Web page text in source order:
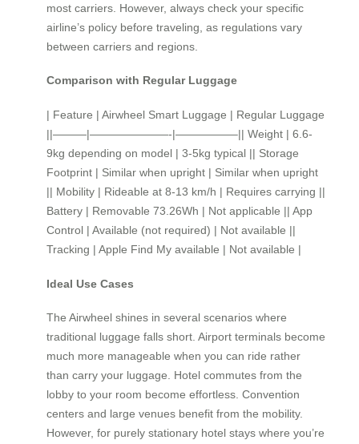
most carriers. However, always check your specific
airline’s policy before traveling, as regulations vary
between carriers and regions.
Comparison with Regular Luggage
| Feature | Airwheel Smart Luggage | Regular Luggage
||———|———————-|—————–|| Weight | 6.6-
9kg depending on model | 3-5kg typical || Storage
Footprint | Similar when upright | Similar when upright
|| Mobility | Rideable at 8-13 km/h | Requires carrying ||
Battery | Removable 73.26Wh | Not applicable || App
Control | Available (not required) | Not available ||
Tracking | Apple Find My available | Not available |
Ideal Use Cases
The Airwheel shines in several scenarios where
traditional luggage falls short. Airport terminals become
much more manageable when you can ride rather
than carry your luggage. Hotel commutes from the
lobby to your room become effortless. Convention
centers and large venues benefit from the mobility.
However, for purely stationary hotel stays where you’re